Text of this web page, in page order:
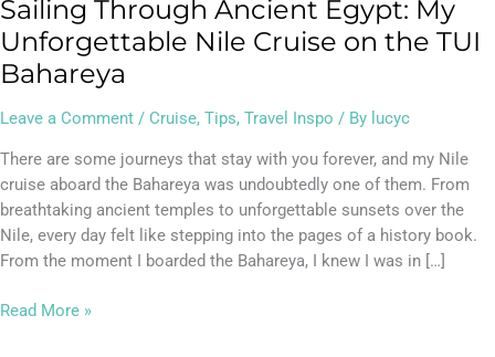
Sailing Through Ancient Egypt: My
Unforgettable Nile Cruise on the TUI
Bahareya
Leave a Comment / Cruise, Tips, Travel Inspo / By lucyc
There are some journeys that stay with you forever, and my Nile
cruise aboard the Bahareya was undoubtedly one of them. From
breathtaking ancient temples to unforgettable sunsets over the
Nile, every day felt like stepping into the pages of a history book.
From the moment I boarded the Bahareya, I knew I was in […]
Read More »